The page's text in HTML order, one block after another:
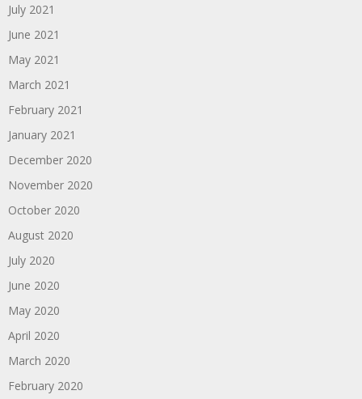
July 2021
June 2021
May 2021
March 2021
February 2021
January 2021
December 2020
November 2020
October 2020
August 2020
July 2020
June 2020
May 2020
April 2020
March 2020
February 2020